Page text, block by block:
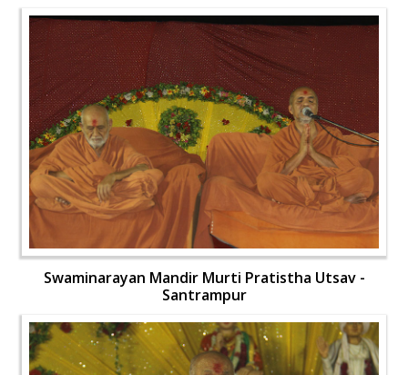
Swaminarayan Mandir Murti Pratistha Utsav -
Santrampur